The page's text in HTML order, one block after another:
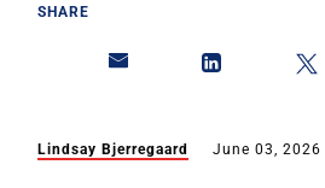
SHARE
Lindsay Bjerregaard June 03, 2026